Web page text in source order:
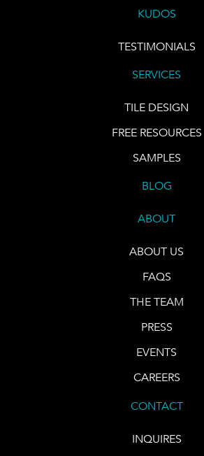
KUDOS
TESTIMONIALS
SERVICES
TILE DESIGN
FREE RESOURCES
SAMPLES
BLOG
ABOUT
ABOUT US
FAQS
THE TEAM
PRESS
EVENTS
CAREERS
CONTACT
INQUIRES